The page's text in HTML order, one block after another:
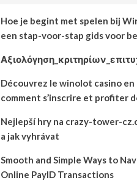
Hoe je begint met spelen bij
een stap-voor-stap gids voor
Découvrez le winolot casino en
comment s’inscrire et profiter
Nejlepší hry na crazy-tower-
a jak vyhrávat
Smooth and Simple Ways to
Online PayID Transactions